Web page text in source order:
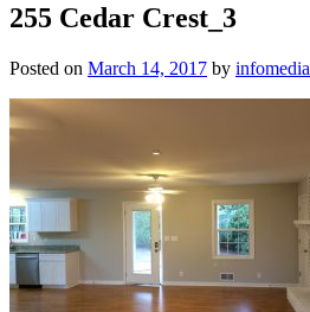
255 Cedar Crest_3
Posted on March 14, 2017 by infomedia